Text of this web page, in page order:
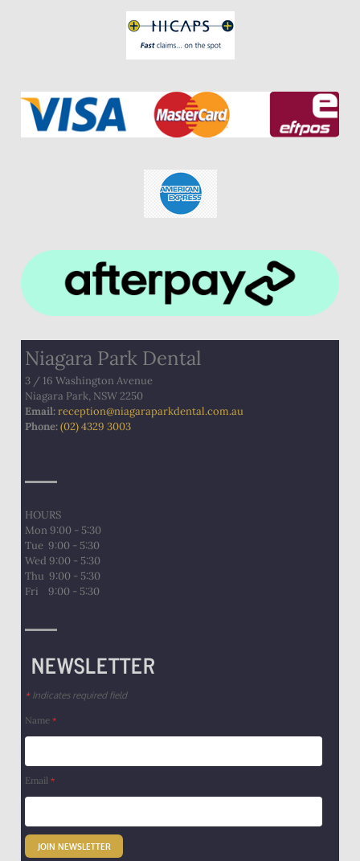
Niagara Park Dental
3 / 16 Washington Avenue
Niagara Park, NSW 2250
Email:reception@niagaraparkdental.com.au
Phone:(02) 4329 3003
HOURS
Mon 9:00 - 5:30
Tue 9:00 - 5:30
Wed 9:00 - 5:30
Thu 9:00 - 5:30
​Fri 9:00 - 5:30
NEWSLETTER
*Indicates required field
Name *
Email *
JOIN NEWSLETTER